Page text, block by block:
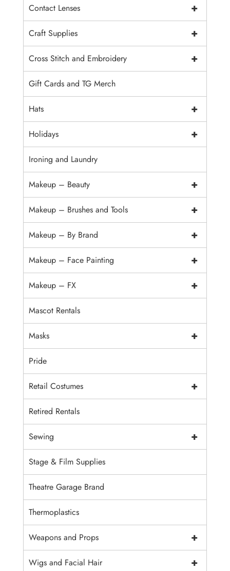
+
Contact Lenses
+
Craft Supplies
+
Cross Stitch and Embroidery
Gift Cards and TG Merch
+
Hats
+
Holidays
Ironing and Laundry
+
Makeup – Beauty
+
Makeup – Brushes and Tools
+
Makeup – By Brand
+
Makeup – Face Painting
+
Makeup – FX
Mascot Rentals
+
Masks
Pride
+
Retail Costumes
Retired Rentals
+
Sewing
Stage & Film Supplies
Theatre Garage Brand
Thermoplastics
+
Weapons and Props
+
Wigs and Facial Hair